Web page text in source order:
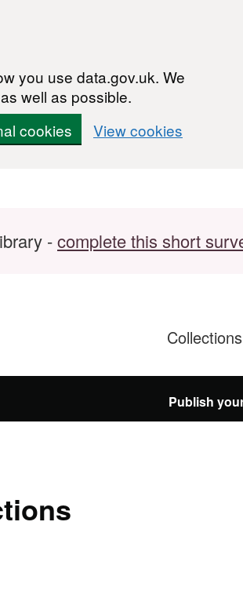
you use data.gov.uk. We
well as possible.
cookies View cookies
-complete this short
Collections
Publish